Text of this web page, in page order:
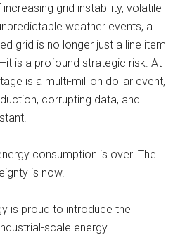
grid instability, volatile
weather events, a
grid is no longer just a line item
is a profound strategic risk. At
is a multi-million dollar event,
corrupting data, and
consumption is over. The
is now.
is proud to introduce the
scale energy